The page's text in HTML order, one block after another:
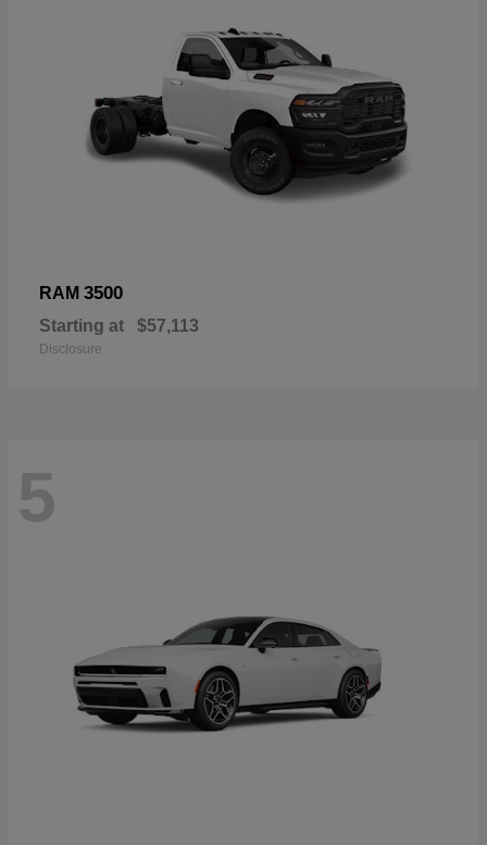
RAM 3500
Starting at $57,113
Disclosure
5